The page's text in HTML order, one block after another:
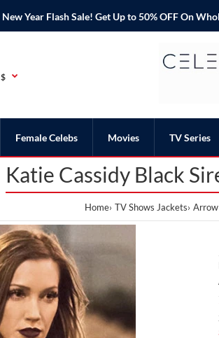
New Year Flash Sale! Get Up to 50% OFF On
$
Female Celebs Movies TV Series
Katie Cassidy Black
Home TV Shows Jackets